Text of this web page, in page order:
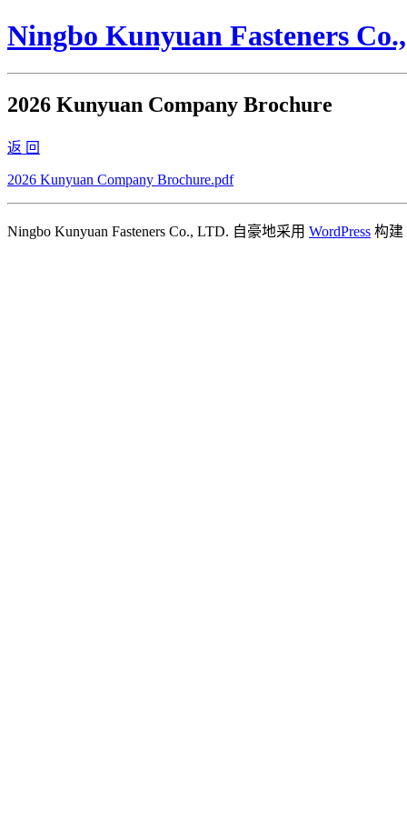
Ningbo Kunyuan Fasteners
2026 Kunyuan Company Brochure
返 回
2026 Kunyuan Company Brochure.pdf
Ningbo Kunyuan Fasteners Co., LTD. 自豪地采用 WordPress 构建